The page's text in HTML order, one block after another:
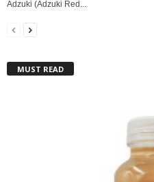
Adzuki (Adzuki Red...
MUST READ